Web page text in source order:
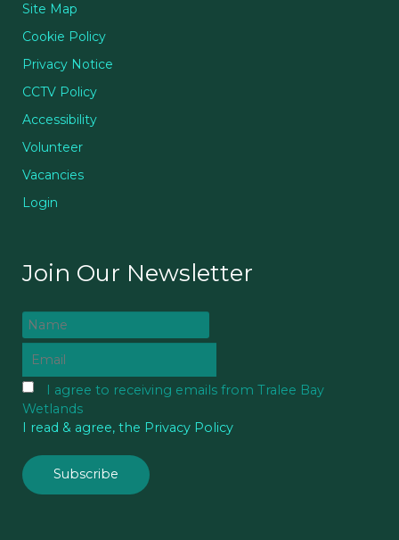
Site Map
Cookie Policy
Privacy Notice
CCTV Policy
Accessibility
Volunteer
Vacancies
Login
Join Our Newsletter
I agree to receiving emails from Tralee Bay
Wetlands
I read & agree, the Privacy Policy
Subscribe